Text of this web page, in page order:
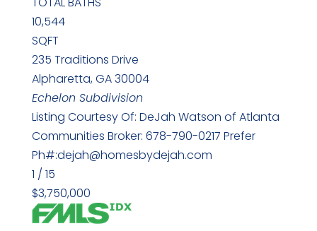
10,544
SQFT
235 Traditions Drive
Alpharetta,GA30004
Echelon Subdivision
Listing Courtesy Of: DeJah Watson of Atlanta
Communities Broker: 678-790-0217 Prefer
Ph#:dejah@homesbydejah.com
1 / 15
$3,750,000